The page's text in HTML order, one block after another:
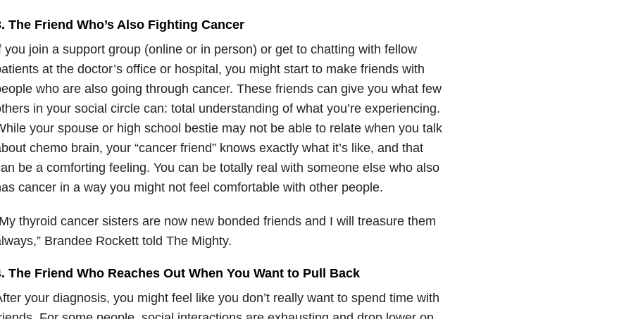
The Friend Who’s Also Fighting Cancer
you join a support group (online or in person) or get to chatting with fellow
at the doctor’s office or hospital, you might start to make friends with
who are also going through cancer. These friends can give you what few
in your social circle can: total understanding of what you’re experiencing.
your spouse or high school bestie may not be able to relate when you talk
chemo brain, your “cancer friend” knows exactly what it’s like, and that
be a comforting feeling. You can be totally real with someone else who also
cancer in a way you might not feel comfortable with other people.
thyroid cancer sisters are now new bonded friends and I will treasure them
Brandee Rockett told The Mighty.
The Friend Who Reaches Out When You Want to Pull Back
your diagnosis, you might feel like you don’t really want to spend time with